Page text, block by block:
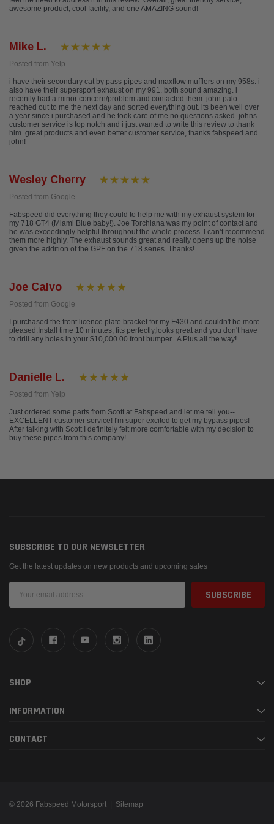
awesome product, cool facility, and one AMAZING sound!
Mike L.
Posted from Yelp
i have their secondary cat by pass pipes and maxflow mufflers on my 958s. i
also have their supersport exhaust on my 991. both sound amazing. i
recently had a minor concern/problem and contacted them. john palo
reached out to me the next day and sorted everything out. its been well over
a year since i purchased and he took care of me no questions asked. johns
customer service is top notch and i just wanted to write this review to thank
him. great products and even better customer service, thanks fabspeed and
john!
Wesley Cherry
Posted from Google
Fabspeed did everything they could to help me with my exhaust system for
my 718 GT4 (Miami Blue baby!). Joe Torchiana was my point of contact and
he was exceedingly helpful throughout the whole process. I can’t recommend
them more highly. The exhaust sounds great and really opens up the noise
given the addition of the GPF on the 718 series. Thanks!
Joe Calvo
Posted from Google
I purchased the front licence plate bracket for my F430 and couldn't be more
pleased.Install time 10 minutes, fits perfectly,looks great and you don't have
to drill any holes in your $10,000.00 front bumper . A Plus all the way!
Danielle L.
Posted from Yelp
Just ordered some parts from Scott at Fabspeed and let me tell you--
EXCELLENT customer service! I'm super excited to get my bypass pipes!
After talking with Scott I definitely felt more comfortable with my decision to
buy these pipes from this company!
SUBSCRIBE TO OUR NEWSLETTER
Get the latest updates on new products and upcoming sales
Address
SHOP
INFORMATION
CONTACT
© 2026 Fabspeed Motorsport | Sitemap